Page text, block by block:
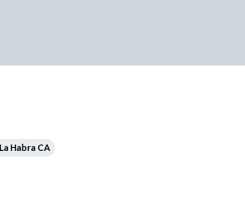
Habra CA